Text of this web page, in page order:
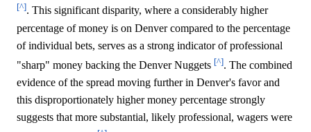
[^]. This significant disparity, where a considerably higher
percentage of money is on Denver compared to the percentage
of individual bets, serves as a strong indicator of professional
"sharp" money backing the Denver Nuggets [^]. The combined
evidence of the spread moving further in Denver's favor and
this disproportionately higher money percentage strongly
suggests that more substantial, likely professional, wagers were